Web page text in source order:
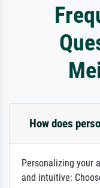
How does
Personalizing your
and intuitive: